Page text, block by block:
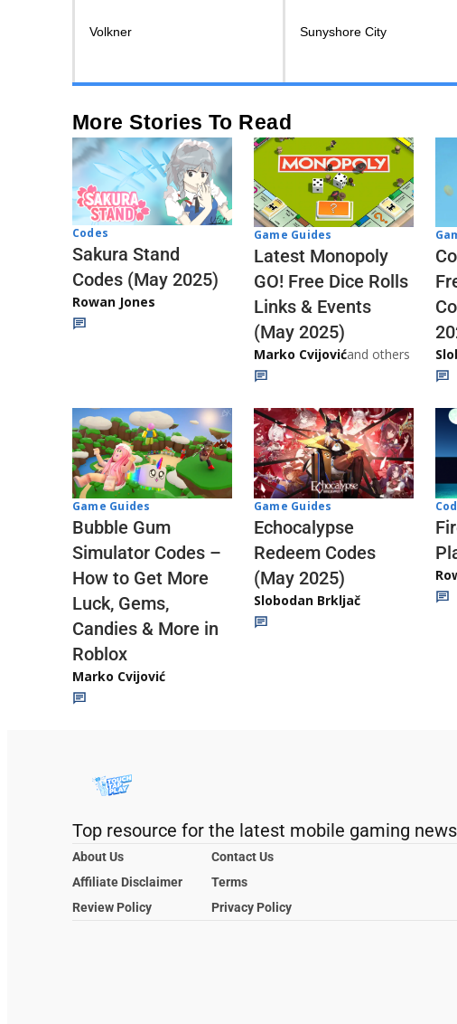
Volkner Sunyshore City
More Stories To Read
Codes
Sakura Stand
Codes (May 2025)
Rowan Jones
Game Guides
Latest Monopoly
GO! Free Dice Rolls
Links & Events
(May 2025)
Marko Cvijovićand others
Game Guides
Bubble Gum
Simulator Codes –
How to Get More
Luck, Gems,
Candies & More in
Roblox
Marko Cvijović
Game Guides
Echocalypse
Redeem Codes
(May 2025)
Slobodan Brkljač
Top resource for the latest mobile gaming
About Us
Contact Us
Affiliate Disclaimer
Terms
Review Policy
Privacy Policy